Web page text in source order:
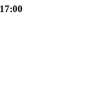
trading commissions